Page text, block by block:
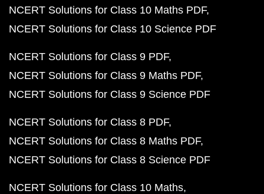
NCERT Solutions for Class 10 Maths PDF
NCERT Solutions for Class 10 Science PDF
NCERT Solutions for Class 9 PDF
NCERT Solutions for Class 9 Maths PDF
NCERT Solutions for Class 9 Science PDF
NCERT Solutions for Class 8 PDF
NCERT Solutions for Class 8 Maths PDF
NCERT Solutions for Class 8 Science PDF
NCERT Solutions for Class 10 Maths